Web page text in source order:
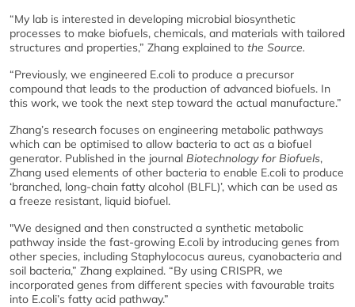
“My lab is interested in developing microbial biosynthetic
processes to make biofuels, chemicals, and materials with tailored
structures and properties,” Zhang explained to the Source.
“Previously, we engineered E.coli to produce a precursor
compound that leads to the production of advanced biofuels. In
this work, we took the next step toward the actual manufacture.”
Zhang’s research focuses on engineering metabolic pathways
which can be optimised to allow bacteria to act as a biofuel
generator. Published in the journal Biotechnology for Biofuels,
Zhang used elements of other bacteria to enable E.coli to produce
‘branched, long-chain fatty alcohol (BLFL)’, which can be used as
a freeze resistant, liquid biofuel.
"We designed and then constructed a synthetic metabolic
pathway inside the fast-growing E.coli by introducing genes from
other species, including Staphylococus aureus, cyanobacteria and
soil bacteria,” Zhang explained. “By using CRISPR, we
incorporated genes from different species with favourable traits
into E.coli’s fatty acid pathway.”